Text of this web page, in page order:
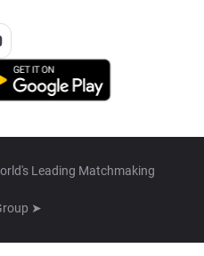
Leading Matchmaking
➤